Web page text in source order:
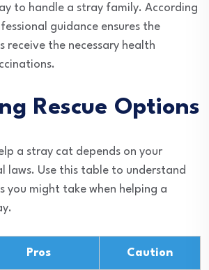
to handle a stray family. According
guidance ensures the
receive the necessary health
Rescue Options
a stray cat depends on your
laws. Use this table to understand
you might take when helping a
Pros Caution